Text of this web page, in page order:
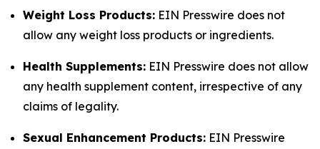
Weight Loss Products: EIN Presswire does not
allow any weight loss products or ingredients.
Health Supplements: EIN Presswire does not allow
any health supplement content, irrespective of any
claims of legality.
Sexual Enhancement Products: EIN Presswire